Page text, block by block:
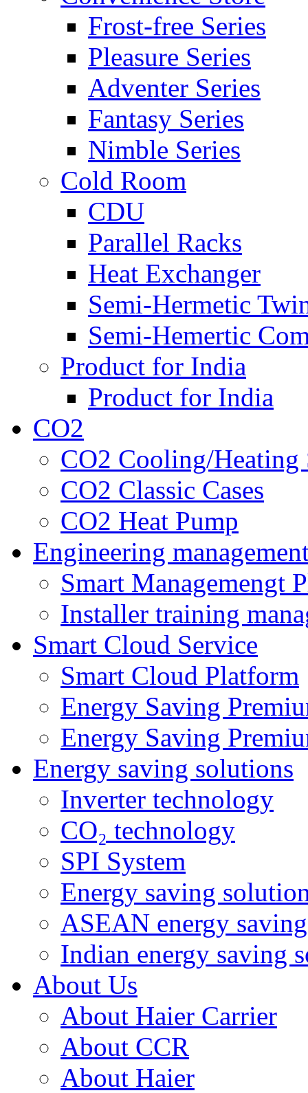
Frost-free Series
Pleasure Series
Adventer Series
Fantasy Series
Nimble Series
Cold Room
CDU
Parallel Racks
Heat Exchanger
Semi-Hermetic
Semi-Hemertic
Product for India
Product for India
CO2
CO2 Cooling/Heating
CO2 Classic Cases
CO2 Heat Pump
Engineering
Smart Managemengt
Installer training
Smart Cloud Service
Smart Cloud Platform
Energy Saving
Energy Saving
Energy saving solutions
Inverter technology
CO₂ technology
SPI System
Energy saving
ASEAN energy
Indian energy saving
About Us
About Haier Carrier
About CCR
About Haier